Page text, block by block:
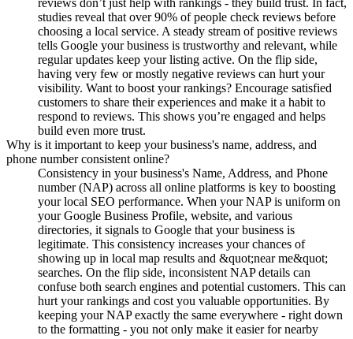
studies reveal that over 90% of people check reviews before
choosing a local service. A steady stream of positive reviews
tells Google your business is trustworthy and relevant, while
regular updates keep your listing active. On the flip side,
having very few or mostly negative reviews can hurt your
visibility. Want to boost your rankings? Encourage satisfied
customers to share their experiences and make it a habit to
respond to reviews. This shows you’re engaged and helps
build even more trust.
Why is it important to keep your business's name, address, and
phone number consistent online?
Consistency in your business's Name, Address, and Phone
number (NAP) across all online platforms is key to boosting
your local SEO performance. When your NAP is uniform on
your Google Business Profile, website, and various
directories, it signals to Google that your business is
legitimate. This consistency increases your chances of
showing up in local map results and &quot;near me&quot;
searches. On the flip side, inconsistent NAP details can
confuse both search engines and potential customers. This can
hurt your rankings and cost you valuable opportunities. By
keeping your NAP exactly the same everywhere - right down
to the formatting - you not only make it easier for nearby